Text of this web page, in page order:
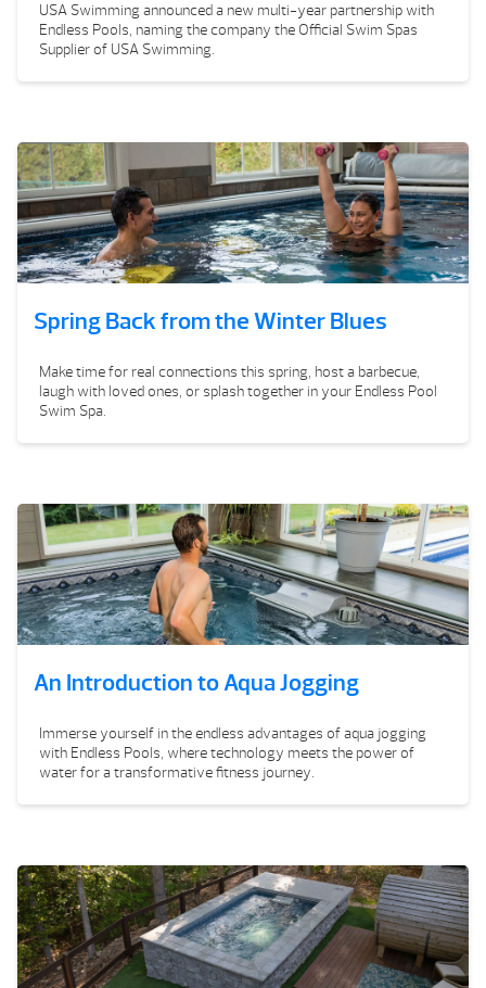
USA Swimming announced a new multi-year partnership with
Endless Pools, naming the company the Official Swim Spas
Supplier of USA Swimming.
Spring Back from the Winter Blues
Make time for real connections this spring, host a barbecue,
laugh with loved ones, or splash together in your Endless Pool
Swim Spa.
An Introduction to Aqua Jogging
Immerse yourself in the endless advantages of aqua jogging
with Endless Pools, where technology meets the power of
water for a transformative fitness journey.